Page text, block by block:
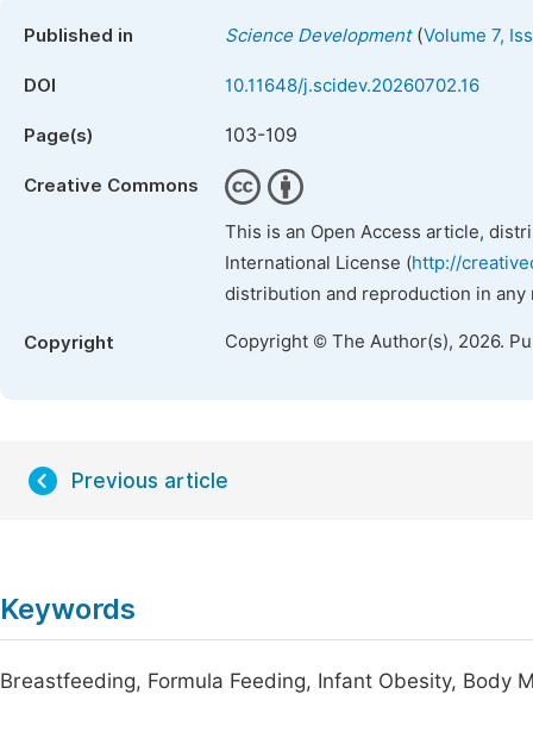
Published in Science Development(Volume 7,
DOI 10.11648/j.scidev.20260702.16
Page(s) 103-109
Creative Commons
This is an Open Access article,
International License (http://
distribution and reproduction in
Copyright Copyright © The Author(s), 2026.
Previous article
Keywords
Breastfeeding, Formula Feeding, Infant Obesity, Body